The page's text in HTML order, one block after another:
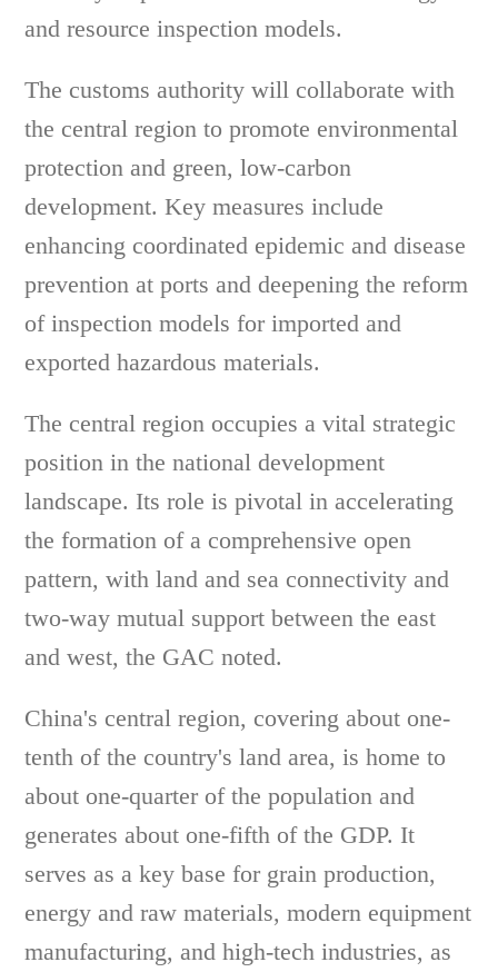
and resource inspection models.
The customs authority will collaborate with
the central region to promote environmental
protection and green, low-carbon
development. Key measures include
enhancing coordinated epidemic and disease
prevention at ports and deepening the reform
of inspection models for imported and
exported hazardous materials.
The central region occupies a vital strategic
position in the national development
landscape. Its role is pivotal in accelerating
the formation of a comprehensive open
pattern, with land and sea connectivity and
two-way mutual support between the east
and west, the GAC noted.
China's central region, covering about one-
tenth of the country's land area, is home to
about one-quarter of the population and
generates about one-fifth of the GDP. It
serves as a key base for grain production,
energy and raw materials, modern equipment
manufacturing, and high-tech industries, as